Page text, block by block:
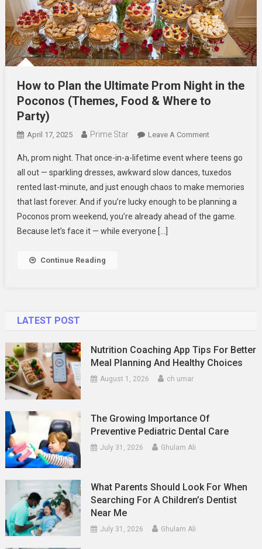
How to Plan the Ultimate Prom Night in the
Poconos (Themes, Food & Where to
Party)
April 17, 2025 Prime Star Leave A CommentOn
To
Plan
The
Ultimate
Prom
Party)
Ah, prom night. That once-in-a-lifetime event where teens go
all out — sparkling dresses, awkward slow dances, tuxedos
rented last-minute, and just enough chaos to make memories
that last forever. And if you’re lucky enough to be planning a
Poconos prom weekend, you’re already ahead of the game.
Because let’s face it — while everyone […]
Continue Reading
LATEST POST
Nutrition Coaching App Tips For Better
Meal Planning And Healthy Choices
August 1, 2026 ch umar
The Growing Importance Of
Preventive Pediatric Dental Care
July 31, 2026 Ghulam Ali
What Parents Should Look For When
Searching For A Children’s Dentist
Near Me
July 31, 2026 Ghulam Ali